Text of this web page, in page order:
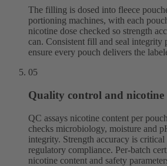
The filling is dosed into fleece
portioning machines, with each
nicotine dose checked so strength
can. Consistent fill and seal integrity
ensure every pouch delivers the
05
Quality control and nicotine
QC assays nicotine content per
checks microbiology, moisture and
integrity. Strength accuracy is
regulatory compliance. Per-batch
nicotine content and safety